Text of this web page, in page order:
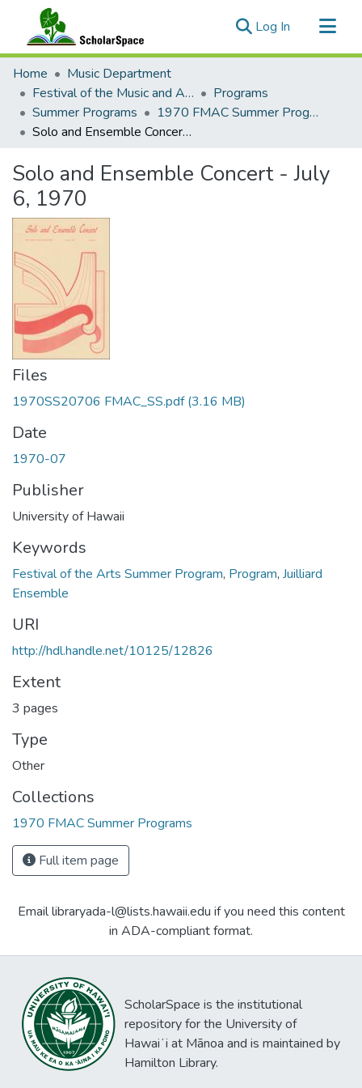
Log In (current)
Communities & Collections
All of ScholarSpace
Statistics
Home
Music Department
Festival of the Music and Arts of this Century (1957-1970)
Programs
Summer Programs
1970 FMAC Summer Programs
Solo and Ensemble Concert - July 6, 1970
Solo and Ensemble Concert - July
6, 1970
Files
1970SS20706 FMAC_SS.pdf(3.16 MB)
Date
1970-07
Publisher
University of Hawaii
Keywords
Festival of the Arts Summer Program, Program, Juilliard
Ensemble
URI
http://hdl.handle.net/10125/12826
Extent
3 pages
Type
Other
Collections
1970 FMAC Summer Programs
Full item page
Email libraryada-l@lists.hawaii.edu if you need this content
in ADA-compliant format.
ScholarSpace is the institutional
repository for the University of
Hawaiʻi at Mānoa and is maintained by
Hamilton Library.